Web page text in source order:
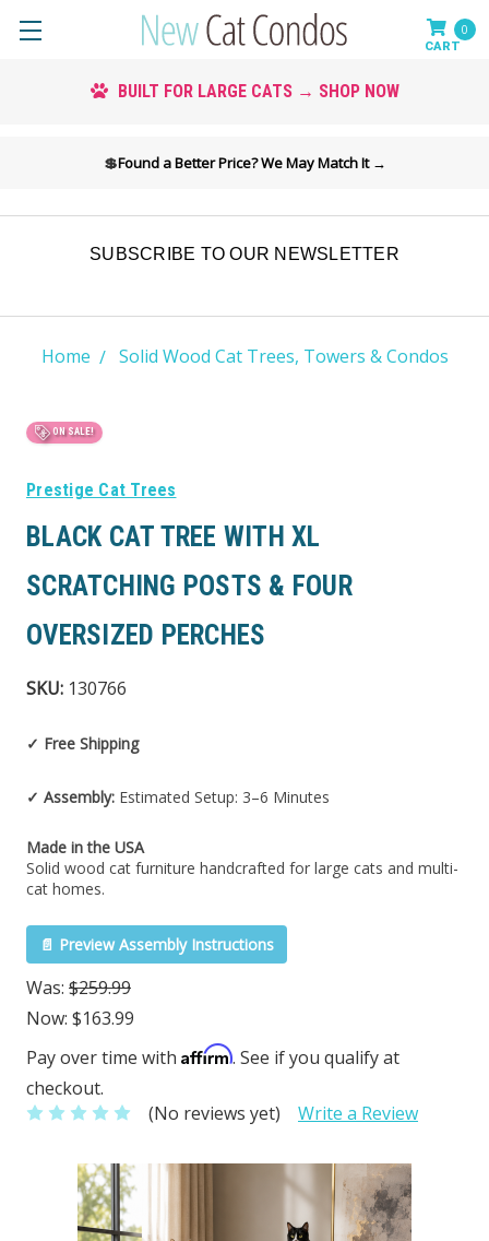
💲Found a Better Price? We May Match It →
0
CUSTOM COLORS AVAILABLE → SHOP COLORS
SUBSCRIBE TO OUR NEWSLETTER
Home Solid Wood Cat Trees, Towers & Condos
ON SALE!
Prestige Cat Trees
BLACK CAT TREE WITH XL
SCRATCHING POSTS & FOUR
OVERSIZED PERCHES
SKU: 130766
✓ Free Shipping
✓ Assembly: Estimated Setup: 3–6 Minutes
Made in the USA
Solid wood cat furniture handcrafted for large cats and multi-
cat homes.
📄 Preview Assembly Instructions
Was: $259.99
Now: $163.99
Pay over time with Affirm. See if you qualify at
checkout.
(No reviews yet)
Write a Review